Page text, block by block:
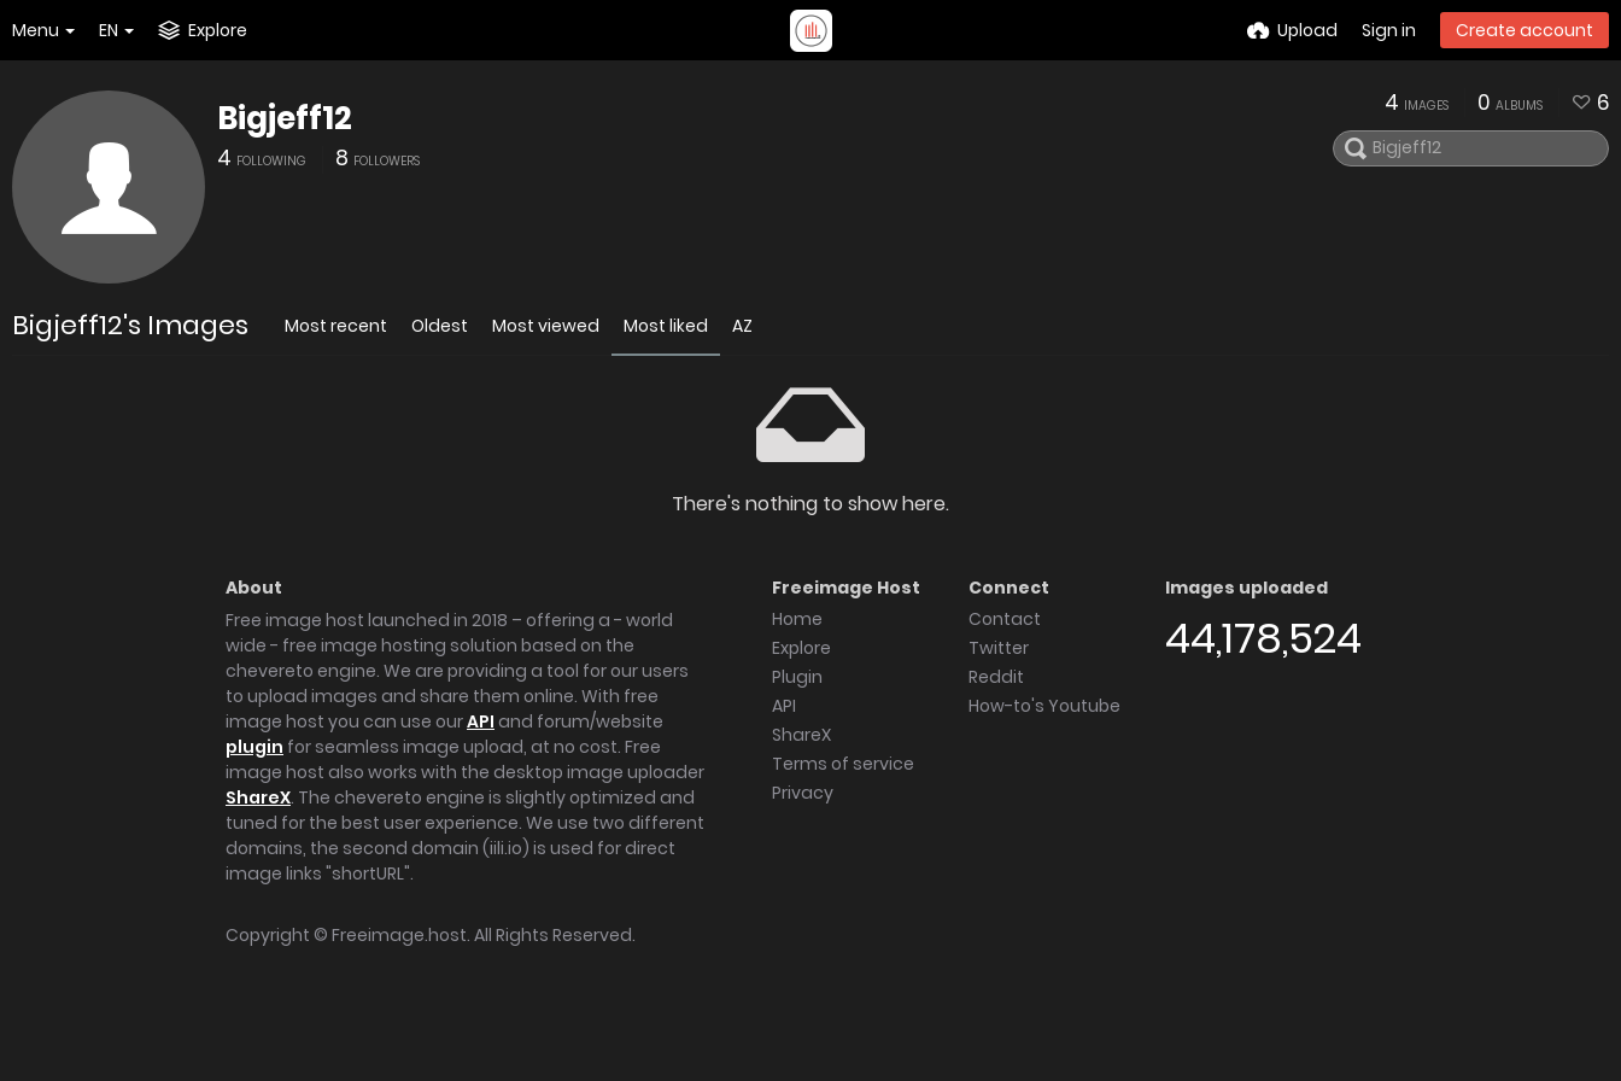
Menu EN Explore Upload Sign in Create account
Bigjeff12
4 FOLLOWING 8 FOLLOWERS
4 IMAGES 0 ALBUMS 6
Bigjeff12's Images Most recent Oldest Most viewed Most liked AZ
There's nothing to show here.
About
Free image host launched in 2018 – offering a - world
wide - free image hosting solution based on the
chevereto engine. We are providing a tool for our users
to upload images and share them online. With free
image host you can use ourAPI and forum/website
plugin for seamless image upload, at no cost. Free
image host also works with the desktop image uploader
ShareX. The chevereto engine is slightly optimized and
tuned for the best user experience. We use two different
domains, the second domain (iili.io) is used for direct
image links "shortURL".
Freeimage Host
Home
Explore
Plugin
API
ShareX
Terms of service
Privacy
Connect
Contact
Twitter
Reddit
How-to's Youtube
Images uploaded
44,178,524
Copyright © Freeimage.host. All Rights Reserved.